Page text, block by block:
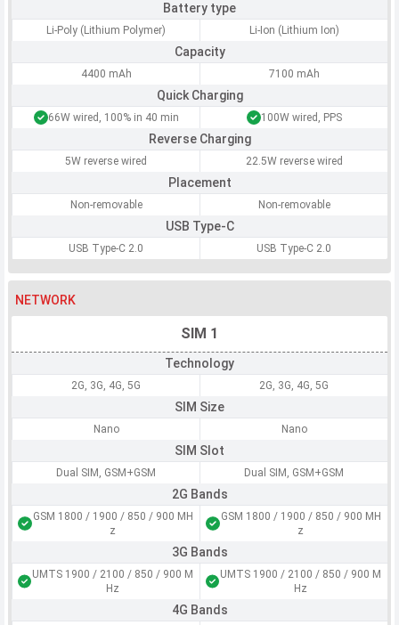
Battery type
Li-Poly (Lithium Polymer) Li-Ion (Lithium Ion)
Capacity
4400 mAh 7100 mAh
Quick Charging
66W wired, 100% in 40 min 100W wired, PPS
Reverse Charging
5W reverse wired 22.5W reverse wired
Placement
Non-removable Non-removable
USB Type-C
USB Type-C 2.0 USB Type-C 2.0
NETWORK
SIM 1
Technology
2G, 3G, 4G, 5G 2G, 3G, 4G, 5G
SIM Size
Nano Nano
SIM Slot
Dual SIM, GSM+GSM Dual SIM, GSM+GSM
2G Bands
GSM 1800 / 1900 / 850 / 900 MH
z
GSM 1800 / 1900 / 850 / 900 MH
z
3G Bands
UMTS 1900 / 2100 / 850 / 900 M
Hz
UMTS 1900 / 2100 / 850 / 900 M
Hz
4G Bands